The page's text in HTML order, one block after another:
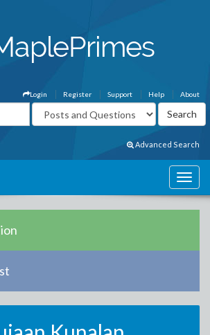
About
Help
Support
Register
Login
Advanced Search